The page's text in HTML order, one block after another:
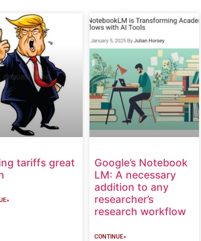
tariffs great
Google’s Notebook
LM: A necessary
addition to any
researcher’s
research workflow
CONTINUE»